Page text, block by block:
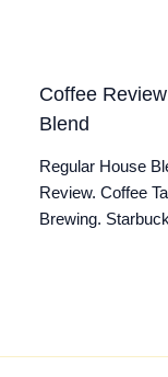
Coffee
Blend
Regular House
Review. Coffee
Brewing.